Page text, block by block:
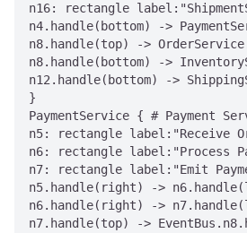
n16: rectangle
n4.handle(bottom) ->
n8.handle(top) ->
n8.handle(bottom) ->
n12.handle(bottom) ->
}
PaymentService { # Payment
n5: rectangle label:"Receive
n6: rectangle label:"Process
n7: rectangle label:"Emit
n5.handle(right) ->
n6.handle(right) ->
n7.handle(top) ->